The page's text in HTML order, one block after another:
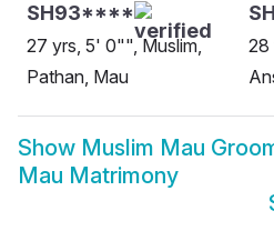
SH93****
27 yrs, 5' 0"", Muslim,
Pathan, Mau
28
Show Muslim Mau
Mau Matrimony